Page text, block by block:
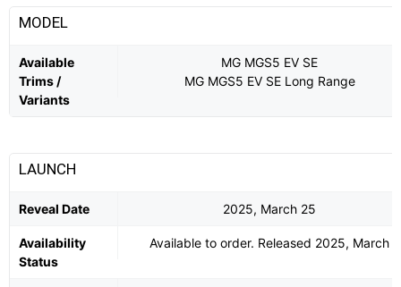
MODEL
Available
Trims /
Variants
MG MGS5 EV SE
MG MGS5 EV SE Long Range
LAUNCH
Reveal Date 2025, March 25
Availability
Status
Available to order. Released 2025, March